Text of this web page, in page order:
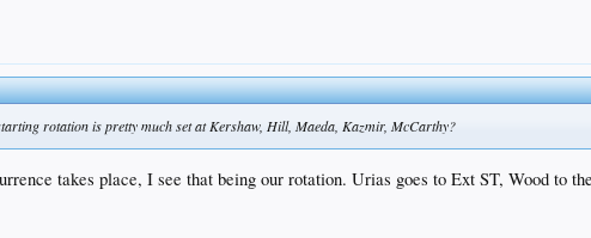
rotation is pretty much set at Kershaw, Hill, Maeda, Kazmir, McCarthy?
takes place, I see that being our rotation. Urias goes to Ext ST, Wood to